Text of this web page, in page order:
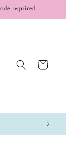
required
Cart